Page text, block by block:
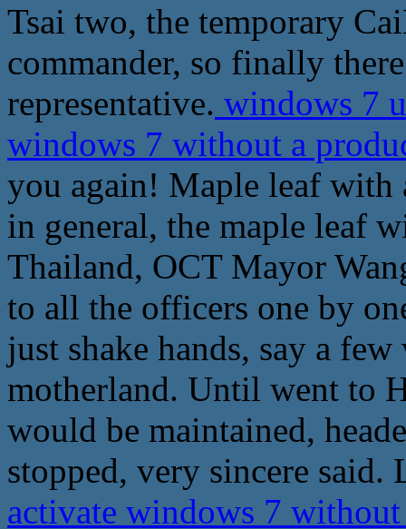
Tsai two, the temporary
commander, so finally
representative. windows 7
windows 7 without a
you again! Maple leaf with
in general, the maple leaf
Thailand, OCT Mayor
to all the officers one by
just shake hands, say a
motherland. Until went to
would be maintained,
stopped, very sincere said.
activate windows 7